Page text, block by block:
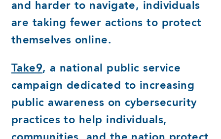
and harder to navigate, individuals
are taking fewer actions to protect
themselves online.
Take9, a national public service
campaign dedicated to increasing
public awareness on cybersecurity
practices to help individuals,